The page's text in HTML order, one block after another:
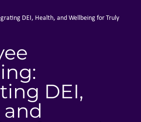
DEI, Health, and Wellbeing for Truly
DEI,
and